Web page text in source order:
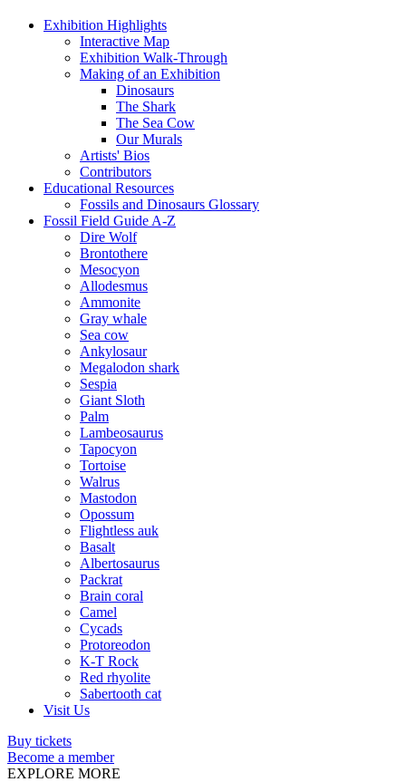
Exhibition Highlights
Interactive Map
Exhibition Walk-Through
Making of an Exhibition
Dinosaurs
The Shark
The Sea Cow
Our Murals
Artists' Bios
Contributors
Educational Resources
Fossils and Dinosaurs Glossary
Fossil Field Guide A-Z
Dire Wolf
Brontothere
Mesocyon
Allodesmus
Ammonite
Gray whale
Sea cow
Ankylosaur
Megalodon shark
Sespia
Giant Sloth
Palm
Lambeosaurus
Tapocyon
Tortoise
Walrus
Mastodon
Opossum
Flightless auk
Basalt
Albertosaurus
Packrat
Brain coral
Camel
Cycads
Protoreodon
K-T Rock
Red rhyolite
Sabertooth cat
Visit Us
Buy tickets
Become a member
EXPLORE MORE